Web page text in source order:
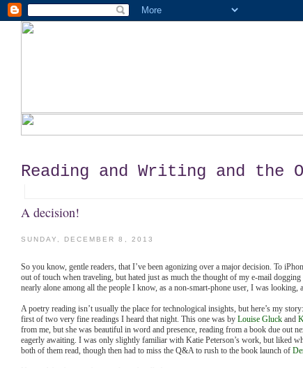
Reading and Writing and the
A decision!
SUNDAY, DECEMBER 8, 2013
So you know, gentle readers, that I’ve been agonizing over a major decision. To
out of touch when traveling, but hated just as much the thought of my e-mail
nearly alone among all the people I know, as a non-smart-phone user, I was looking,
A poetry reading isn’t usually the place for technological insights, but here’s my
first of two very fine readings I heard that night. This one was by Louise Gluck and
from me, but she was beautiful in word and presence, reading from a book due out
eagerly awaiting. I was only slightly familiar with Katie Peterson’s work, but liked
both of them read, though then had to miss the Q&A to rush to the book launch of